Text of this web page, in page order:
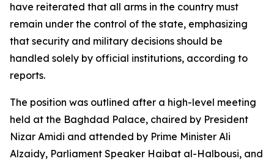
have reiterated that all arms in the country must
remain under the control of the state, emphasizing
that security and military decisions should be
handled solely by official institutions, according to
reports.
The position was outlined after a high-level meeting
held at the Baghdad Palace, chaired by President
Nizar Amidi and attended by Prime Minister Ali
Alzaidy, Parliament Speaker Haibat al-Halbousi, and